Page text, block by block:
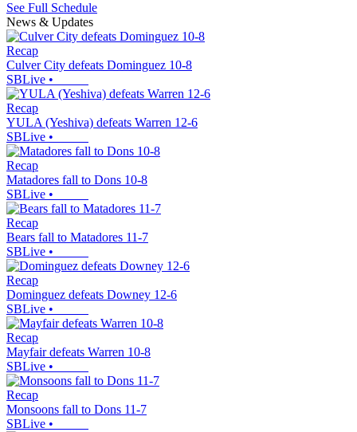
See Full Schedule
News & Updates
Recap
Culver City defeats Dominguez 10-8
SBLive •
Recap
YULA (Yeshiva) defeats Warren 12-6
SBLive •
Recap
Matadores fall to Dons 10-8
SBLive •
Recap
Bears fall to Matadores 11-7
SBLive •
Recap
Dominguez defeats Downey 12-6
SBLive •
Recap
Mayfair defeats Warren 10-8
SBLive •
Recap
Monsoons fall to Dons 11-7
SBLive •